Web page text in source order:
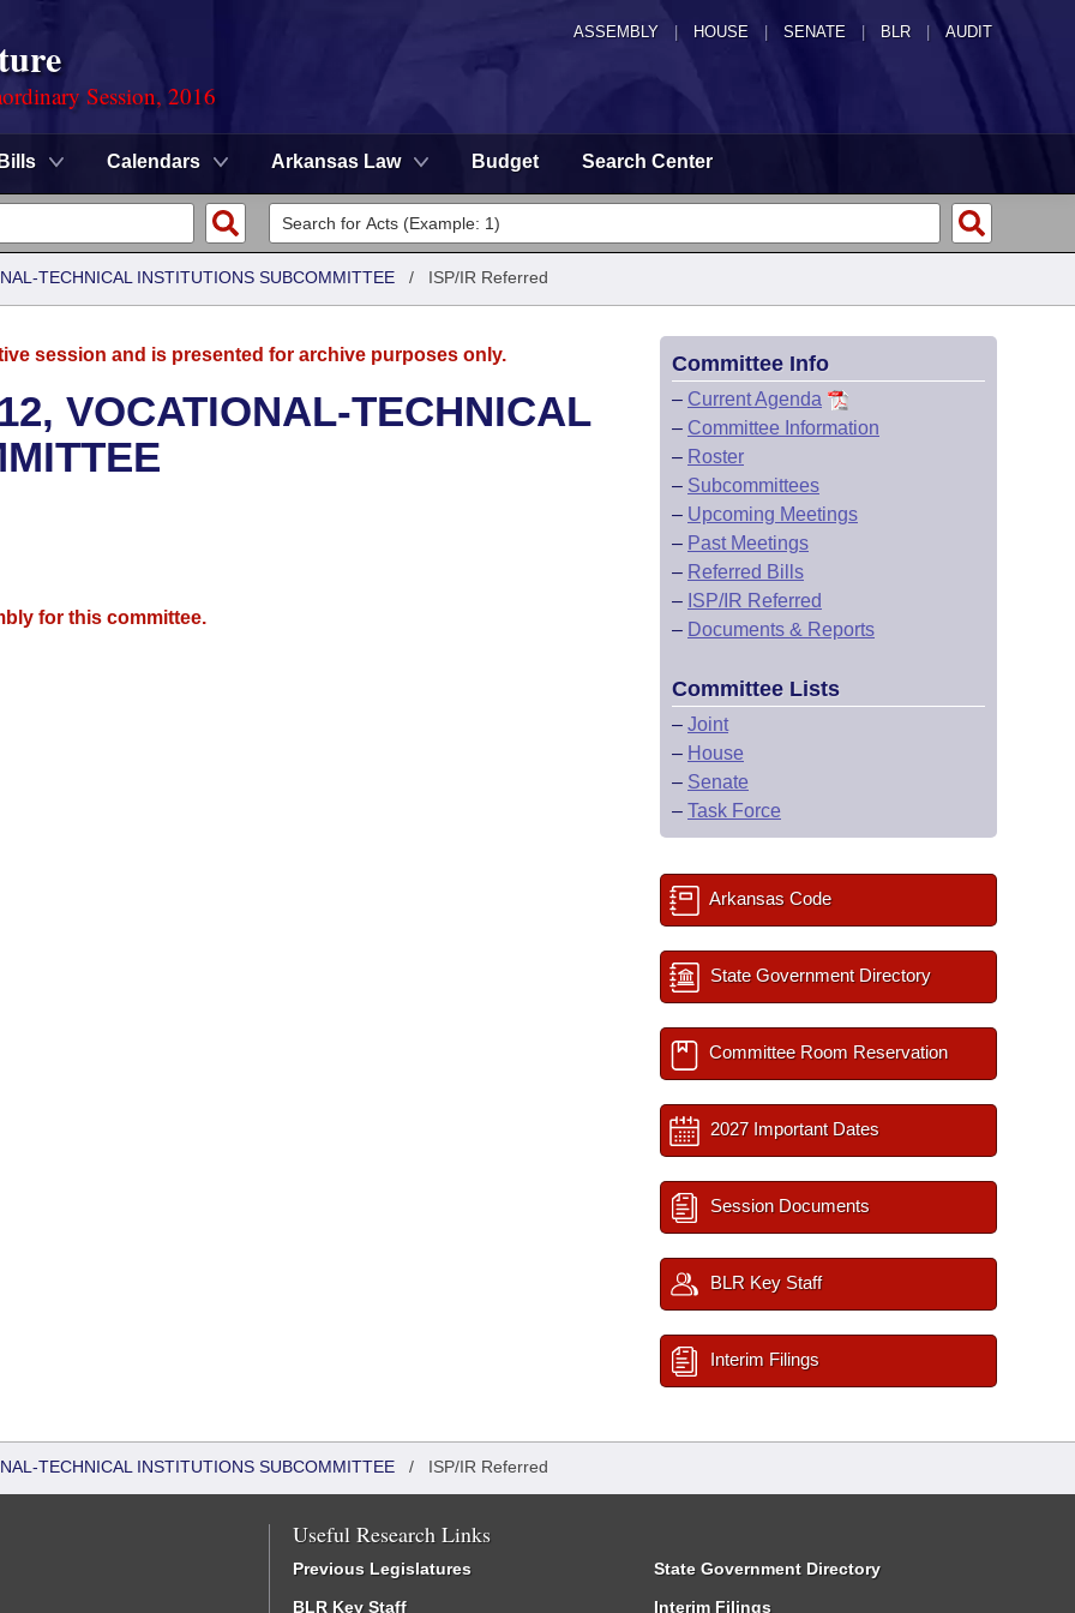
ASSEMBLY HOUSE SENATE | BLR | AUDIT
Session, 2016
Bills Calendars Arkansas Law Budget Search Center
TECHNICAL INSTITUTIONS SUBCOMMITTEE / ISP/IR Referred
session and is presented for archive purposes only.
VOCATIONAL-TECHNICAL
for this committee.
Committee Info
– Current Agenda
– Committee Information
– Roster
– Subcommittees
– Upcoming Meetings
– Past Meetings
– Referred Bills
– ISP/IR Referred
– Documents & Reports
Committee Lists
– Joint
– House
– Senate
– Task Force
Arkansas Code
State Government Directory
Committee Room Reservation
2027 Important Dates
Session Documents
BLR Key Staff
Interim Filings
TECHNICAL INSTITUTIONS SUBCOMMITTEE / ISP/IR Referred
Useful Research Links
Previous Legislatures
BLR Key Staff
State Government Directory
Interim Filings